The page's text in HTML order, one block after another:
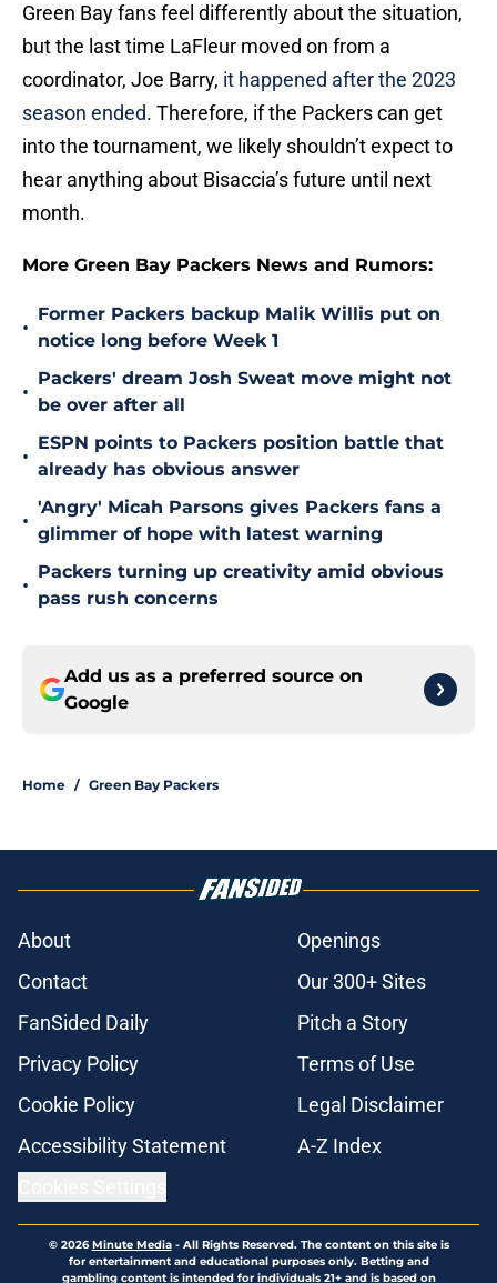
Green Bay fans feel differently about the situation,
but the last time LaFleur moved on from a
coordinator, Joe Barry, it happened after the 2023
season ended. Therefore, if the Packers can get
into the tournament, we likely shouldn’t expect to
hear anything about Bisaccia’s future until next
month.
More Green Bay Packers News and Rumors:
•
Former Packers backup Malik Willis put on
notice long before Week 1
•
Packers' dream Josh Sweat move might not
be over after all
•
ESPN points to Packers position battle that
already has obvious answer
•
'Angry' Micah Parsons gives Packers fans a
glimmer of hope with latest warning
•
Packers turning up creativity amid obvious
pass rush concerns
Add us as a preferred source on
Google
Home / Green Bay Packers
About
Openings
Contact
Our 300+ Sites
FanSided Daily
Pitch a Story
Privacy Policy
Terms of Use
Cookie Policy
Legal Disclaimer
Accessibility Statement
A-Z Index
© 2026Minute Media- All Rights Reserved. The content on this site is
for entertainment and educational purposes only. Betting and
gambling content is intended for individuals 21+ and is based on